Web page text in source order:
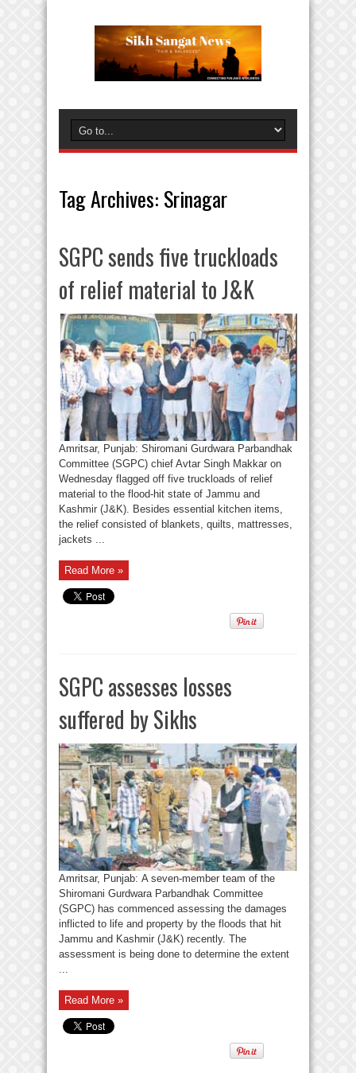
Tag Archives: Srinagar
SGPC sends five truckloads
of relief material to J&K
Amritsar, Punjab: Shiromani Gurdwara Parbandhak
Committee (SGPC) chief Avtar Singh Makkar on
Wednesday flagged off five truckloads of relief
material to the flood-hit state of Jammu and
Kashmir (J&K). Besides essential kitchen items,
the relief consisted of blankets, quilts, mattresses,
jackets ...
Read More »
SGPC assesses losses
suffered by Sikhs
Amritsar, Punjab: A seven-member team of the
Shiromani Gurdwara Parbandhak Committee
(SGPC) has commenced assessing the damages
inflicted to life and property by the floods that hit
Jammu and Kashmir (J&K) recently. The
assessment is being done to determine the extent
...
Read More »